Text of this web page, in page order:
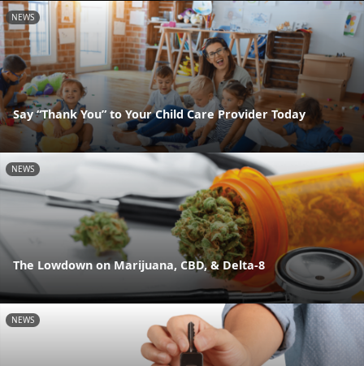
NEWS
Say “Thank You” to Your Child Care Provider Today
NEWS
The Lowdown on Marijuana, CBD, & Delta-8
NEWS